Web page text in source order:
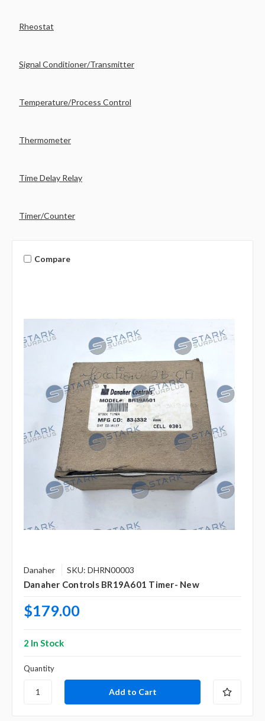
Rheostat
Signal Conditioner/Transmitter
Temperature/Process Control
Thermometer
Time Delay Relay
Timer/Counter
Compare
Danaher SKU: DHRN00003
Danaher Controls BR19A601 Timer- New
$179.00
2 In Stock
Quantity